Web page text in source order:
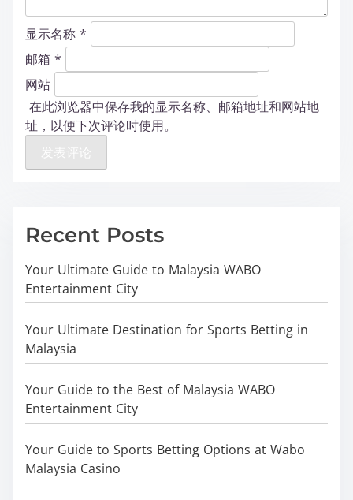
显示名称 *
邮箱 *
网站
在此浏览器中保存我的显示名称、邮箱地址和网站地
址，以便下次评论时使用。
Recent Posts
Your Ultimate Guide to Malaysia WABO
Entertainment City
Your Ultimate Destination for Sports Betting in
Malaysia
Your Guide to the Best of Malaysia WABO
Entertainment City
Your Guide to Sports Betting Options at Wabo
Malaysia Casino